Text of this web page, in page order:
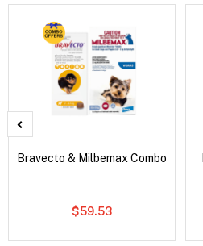
Bravecto & Milbemax Combo
$59.53